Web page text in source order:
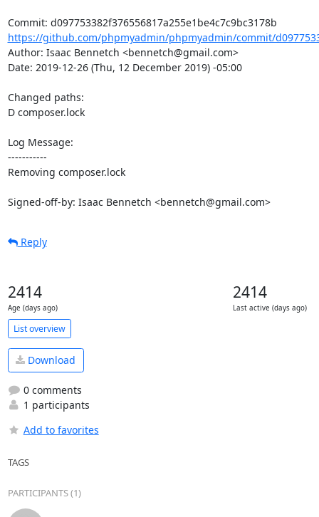
https://github.com/phpmyadmin/phpmyadmin/commit/
Author: Isaac Bennetch <bennetch@gmail.com>
Date: 2019-12-26 (Thu, 12 December 2019) -05:00
Changed paths:
D composer.lock
Log Message:
-----------
Removing composer.lock
Signed-off-by: Isaac Bennetch <bennetch@gmail.com>
Reply
2414
Age (days ago)
2414
Last active (days ago)
List overview
Download
0 comments
1 participants
Add to favorites
TAGS
PARTICIPANTS (1)